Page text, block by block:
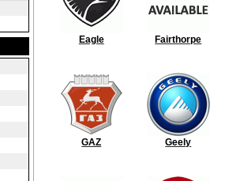
Eagle Fairthorpe
GAZ Geely